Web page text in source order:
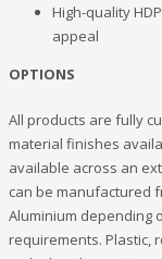
High-quality
appeal
OPTIONS
All products are fully
material finishes
available across an
can be manufactured
Aluminium depending
requirements. Plastic,